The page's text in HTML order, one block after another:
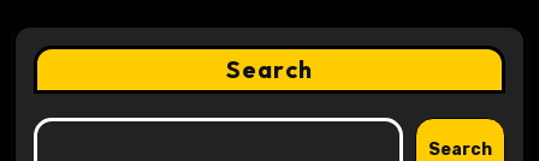
Search
Search